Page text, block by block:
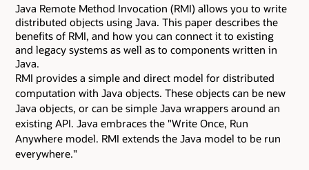
Java Remote Method Invocation (RMI) allows you to write
distributed objects using Java. This paper describes the
benefits of RMI, and how you can connect it to existing
and legacy systems as well as to components written in
Java.
RMI provides a simple and direct model for distributed
computation with Java objects. These objects can be new
Java objects, or can be simple Java wrappers around an
existing API. Java embraces the "Write Once, Run
Anywhere model. RMI extends the Java model to be run
everywhere."